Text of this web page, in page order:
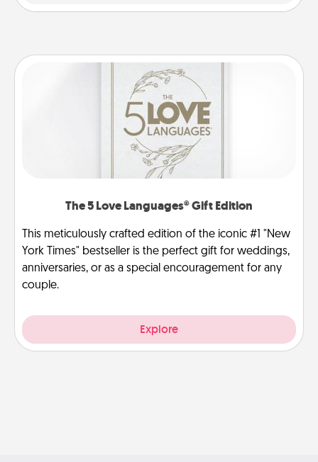
The 5 Love Languages® Gift Edition
This meticulously crafted edition of the iconic #1 "New
York Times" bestseller is the perfect gift for weddings,
anniversaries, or as a special encouragement for any
couple.
Explore